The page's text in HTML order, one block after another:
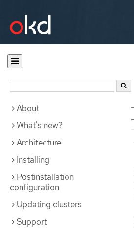
Documentation
About
What's new?
Architecture
Installing
Postinstallation
configuration
Updating clusters
Support